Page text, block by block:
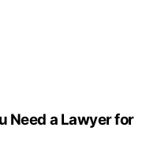
Need a Lawyer for